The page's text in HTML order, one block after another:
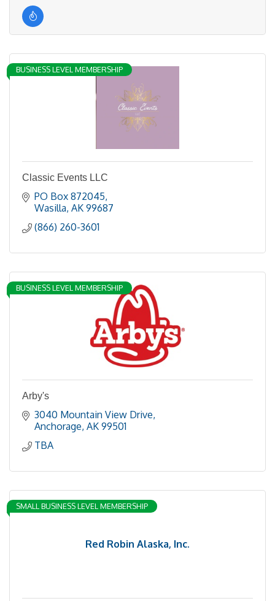
BUSINESS LEVEL MEMBERSHIP
Classic Events LLC
PO Box 872045
Wasilla AK 99687
(866) 260-3601
BUSINESS LEVEL MEMBERSHIP
Arby's
3040 Mountain View Drive
Anchorage AK 99501
TBA
Red Robin Alaska, Inc.
SMALL BUSINESS LEVEL MEMBERSHIP